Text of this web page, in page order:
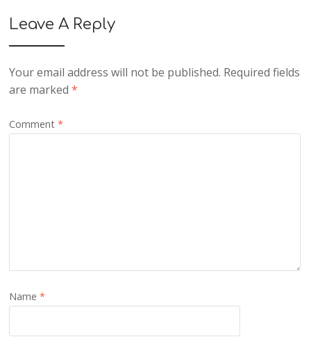
Leave A Reply
Your email address will not be published. Required fields
are marked*
Comment*
Name*